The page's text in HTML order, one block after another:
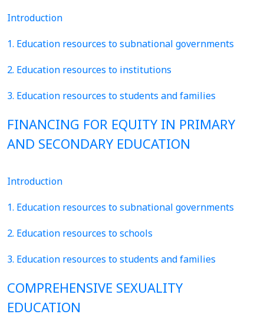
Introduction
1. Education resources to subnational governments
2. Education resources to institutions
3. Education resources to students and families
FINANCING FOR EQUITY IN PRIMARY
AND SECONDARY EDUCATION
Introduction
1. Education resources to subnational governments
2. Education resources to schools
3. Education resources to students and families
COMPREHENSIVE SEXUALITY
EDUCATION